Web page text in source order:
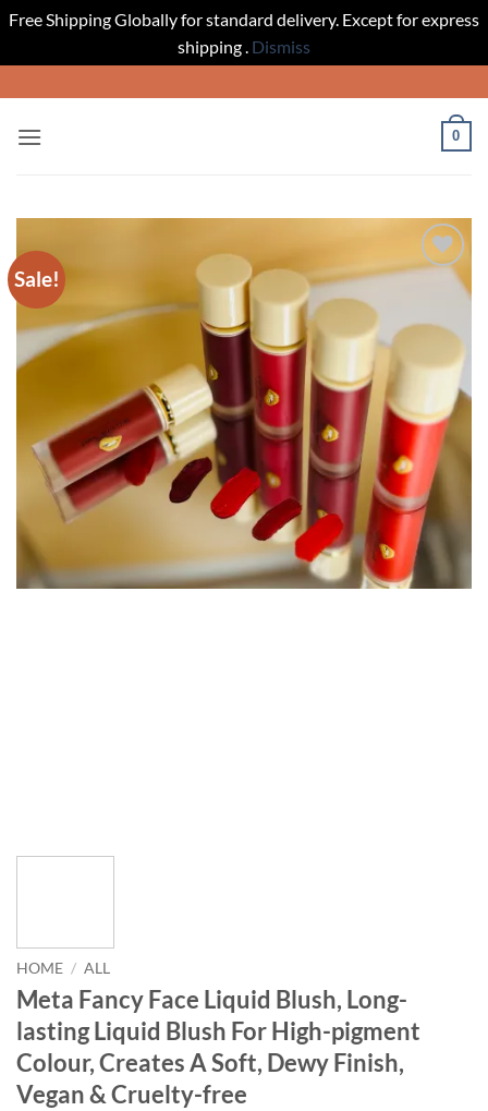
Free Shipping Globally for standard delivery. Except for express
shipping . Dismiss
to
content
0
Sale!
Add to
HOME / ALL
Meta Fancy Face Liquid Blush, Long-
lasting Liquid Blush For High-pigment
Colour, Creates A Soft, Dewy Finish,
Vegan & Cruelty-free